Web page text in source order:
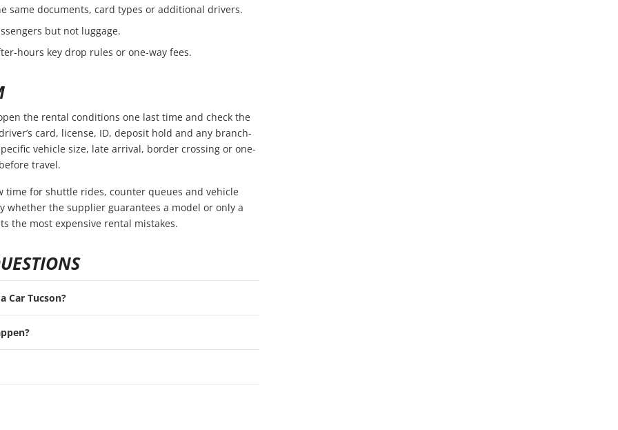
same documents, card types or additional drivers.
but not luggage.
hours key drop rules or one-way fees.
the rental conditions one last time and check the
card, license, ID, deposit hold and any branch-
vehicle size, late arrival, border crossing or one-
travel.
time for shuttle rides, counter queues and vehicle
whether the supplier guarantees a model or only a
the most expensive rental mistakes.
Car Tucson?